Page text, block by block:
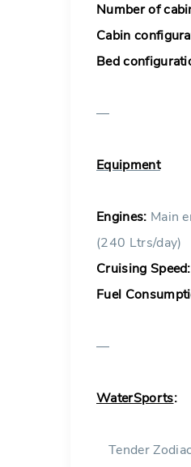
Number of
Cabin
Bed
—
Equipment
Engines: Main
(240 Ltrs/day)
Cruising Speed:
Fuel
—
WaterSports:
Tender